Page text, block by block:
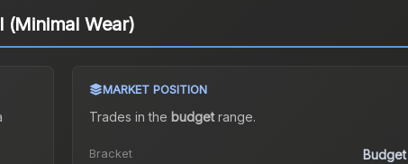
(Minimal Wear)
MARKET POSITION
Trades in the budgetrange.
Bracket Budget